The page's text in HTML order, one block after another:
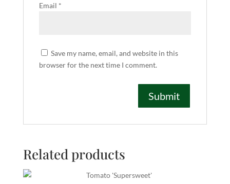
Email *
Save my name, email, and website in this
browser for the next time I comment.
Related products